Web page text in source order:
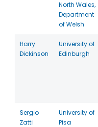
North Wales,
Department
of Welsh
Harry
Dickinson
University of
Edinburgh
Sergio
Zatti
University of
Pisa